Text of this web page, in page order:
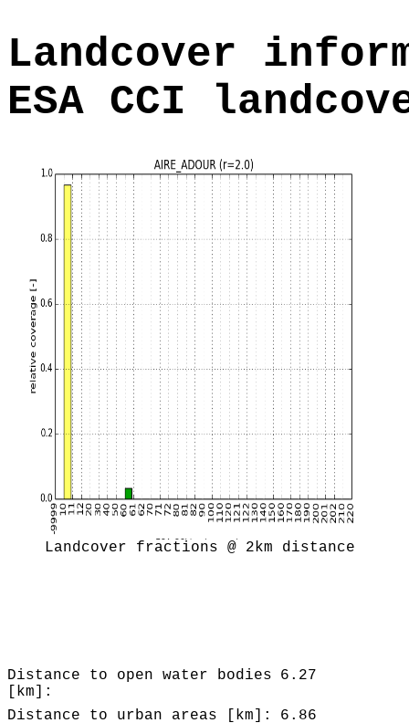
Landcover
ESA CCI
Landcover fractions @ 2km distance
Distance to open water bodies
[km]:
6.27
Distance to urban areas [km]: 6.86